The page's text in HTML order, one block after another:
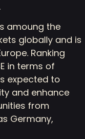
amoung the
globally and is
Ranking
in terms of
expected to
and enhance
from
Germany,